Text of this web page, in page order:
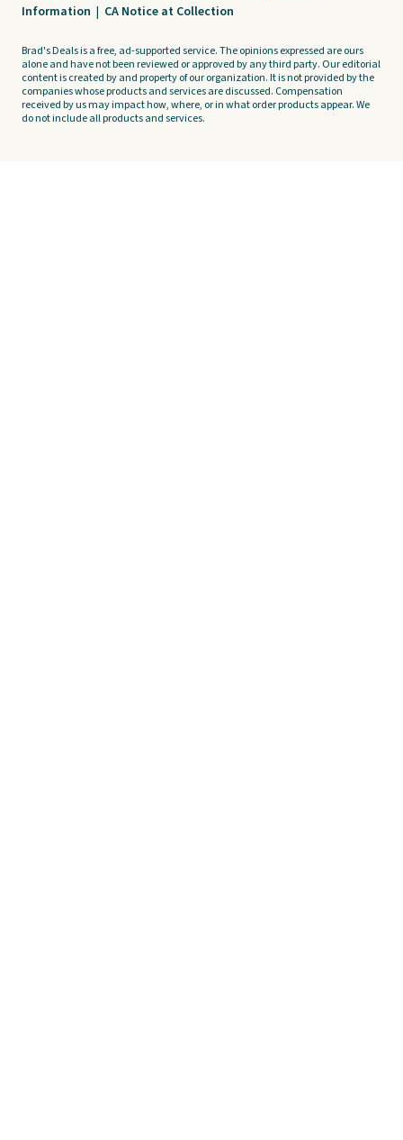
Information | CA Notice at Collection
Brad's Deals is a free, ad-supported service. The opinions expressed are ours
alone and have not been reviewed or approved by any third party. Our editorial
content is created by and property of our organization. It is not provided by the
companies whose products and services are discussed. Compensation
received by us may impact how, where, or in what order products appear. We
do not include all products and services.